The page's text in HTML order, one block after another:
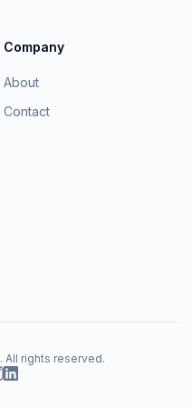
Company
About
Contact
. All rights reserved.